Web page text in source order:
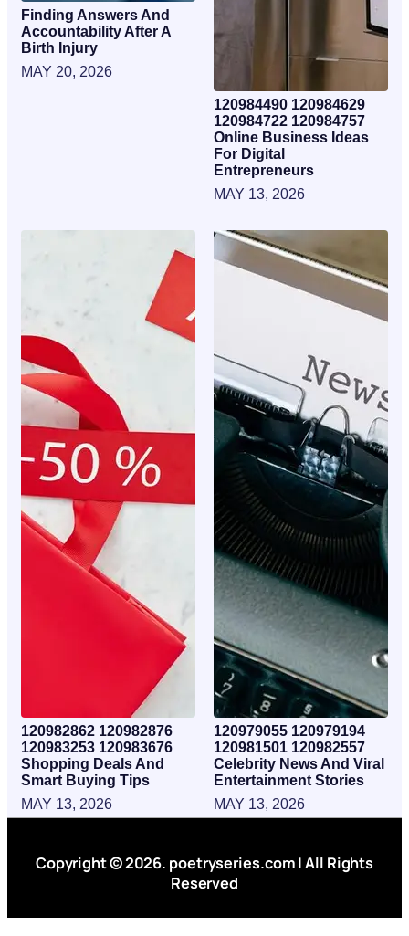
Finding Answers And
Accountability After A
Birth Injury
MAY 20, 2026
120984490 120984629
120984722 120984757
Online Business Ideas
For Digital
Entrepreneurs
MAY 13, 2026
120982862 120982876
120983253 120983676
Shopping Deals And
Smart Buying Tips
MAY 13, 2026
120979055 120979194
120981501 120982557
Celebrity News And Viral
Entertainment Stories
MAY 13, 2026
Copyright © 2026. poetryseries.com | All Rights
Reserved